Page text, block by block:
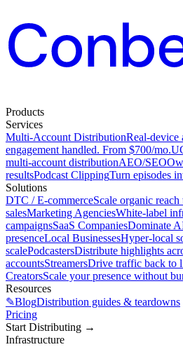
Products
Services
Multi-Account DistributionReal-device
engagement handled. From $700/mo.
multi-account distributionAEO/SEO
resultsPodcast ClippingTurn episodes
Solutions
DTC / E-commerceScale organic
salesMarketing AgenciesWhite-label
campaignsSaaS CompaniesDominate
presenceLocal BusinessesHyper-local
scalePodcastersDistribute highlights
accountsStreamersDrive traffic back to
CreatorsScale your presence without
Resources
✎BlogDistribution guides & teardowns
Pricing
Start Distributing →
Infrastructure